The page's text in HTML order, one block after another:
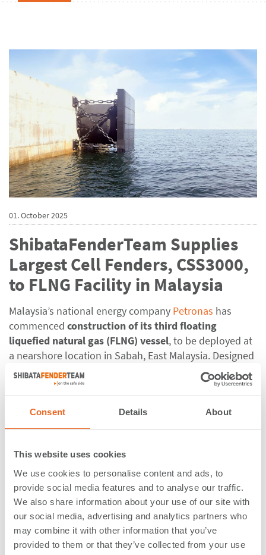
Consent Details About
This website uses cookies
We use cookies to personalise content and ads, to
provide social media features and to analyse our traffic.
We also share information about your use of our site with
our social media, advertising and analytics partners who
may combine it with other information that you’ve
provided to them or that they’ve collected from your use
01. October 2025
ShibataFenderTeam Supplies
Largest Cell Fenders, CSS3000,
to FLNG Facility in Malaysia
Malaysia’s national energy company Petronas has
commenced construction of its third floating
liquefied natural gas (FLNG) vessel,to be deployed at
a nearshore location in Sabah, East Malaysia. Designed
to produce up to 2 million tonnes of LNG per year, it is
expected to begin commercial operations in the
second half of 2027.
ShibataFenderTeam designed and manufactured 4Cell
built under the leadership of
IndustriesandJGC , andChina Communications
Construction Companyproviding specialized marine
support. TheseCSS3000, the largest available and
made from the hardest rubber grade, feature
4000x4500 mm steel panels fitted with four tension
chains, two weight chains, and two uplift chains, a non-